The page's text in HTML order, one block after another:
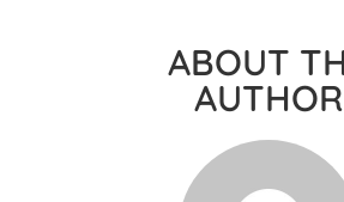
ABOUT
AUTHOR